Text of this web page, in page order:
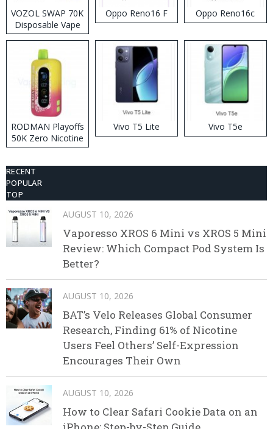
VOZOL SWAP 70K
Disposable Vape
Oppo Reno16 F Oppo Reno16c
RODMAN Playoffs
50K Zero Nicotine
Disposable Vape
Vivo T5 Lite Vivo T5e
RECENT
POPULAR
TOP
AUGUST 10, 2026
Vaporesso XROS 6 Mini vs XROS 5 Mini
Review: Which Compact Pod System Is
Better?
AUGUST 10, 2026
BAT’s Velo Releases Global Consumer
Research, Finding 61% of Nicotine
Users Feel Others’ Self-Expression
Encourages Their Own
AUGUST 10, 2026
How to Clear Safari Cookie Data on an